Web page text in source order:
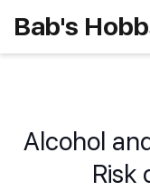
Bab's
Alcohol
Risk